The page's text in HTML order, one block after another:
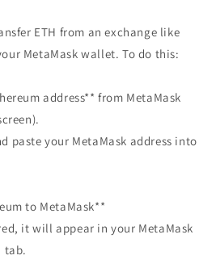
ETH from an exchange like
MetaMask wallet. To do this:
address** from MetaMask
paste your MetaMask address into
to MetaMask**
it will appear in your MetaMask
tab.